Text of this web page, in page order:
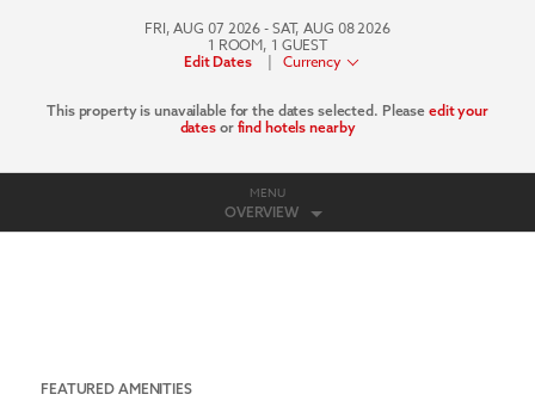
FRI, AUG 07 2026 SAT, AUG 08 2026
1 ROOM, 1 GUEST
Edit Dates | Currency
This property is unavailable for the dates selected. Please edit your
dates or find hotels nearby
MENU
OVERVIEW
Vienna House by Wyndham Martinspark Dornbirn
+043-5572-3760
FEATURED AMENITIES